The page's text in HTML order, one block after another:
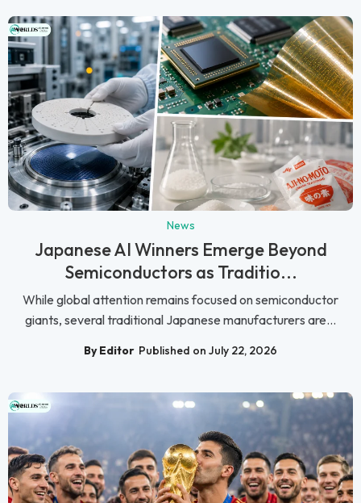
News
Japanese AI Winners Emerge Beyond
Semiconductors as Traditio...
While global attention remains focused on semiconductor
giants, several traditional Japanese manufacturers are...
By Editor Published on July 22, 2026